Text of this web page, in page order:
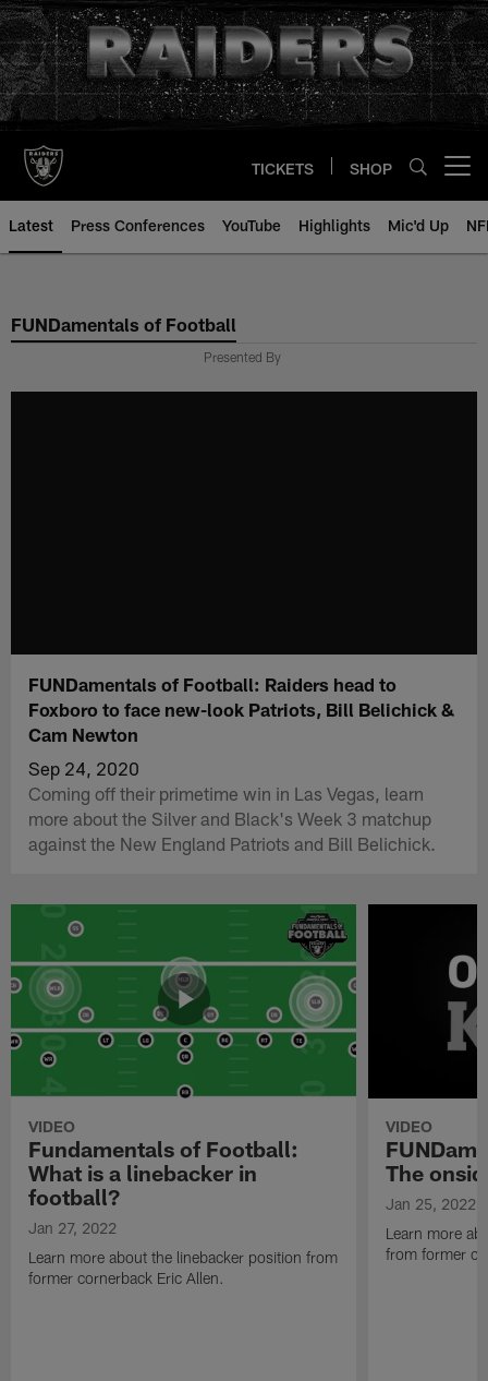
Skip
to
main
content
TICKETS SHOP
Latest Press Conferences YouTube Highlights Mic'd Up
FUNDamentals of Football
Presented By
FUNDamentals of Football: Raiders head to
Foxboro to face new-look Patriots, Bill Belichick &
Cam Newton
Sep 24, 2020
Coming off their primetime win in Las Vegas, learn
more about the Silver and Black's Week 3 matchup
against the New England Patriots and Bill Belichick.
VIDEO
Fundamentals of Football:
What is a linebacker in
football?
Jan 27, 2022
Learn more about the linebacker position from
former cornerback Eric Allen.
VIDEO
The
Jan 25, 2022
Learn more
from former